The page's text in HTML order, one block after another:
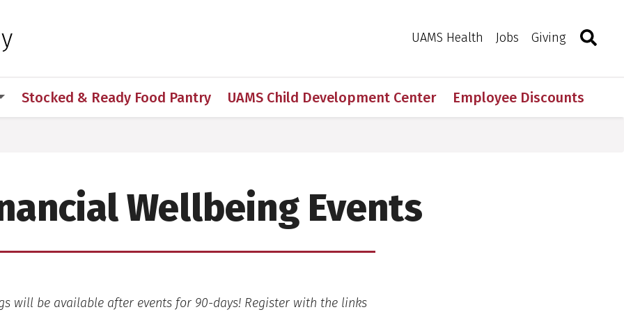
Medical Sciences UAMS Health Jobs Giving Toggle
Stocked & Ready Food Pantry UAMS Child Development Center Employee Discounts
Wellbeing Events
will be available after events for 90-days! Register with the links